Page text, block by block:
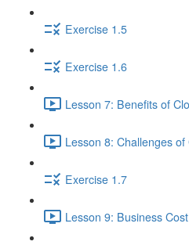
Exercise 1.5
Exercise 1.6
Lesson 7: Benefits of
Lesson 8: Challenges
Exercise 1.7
Lesson 9: Business